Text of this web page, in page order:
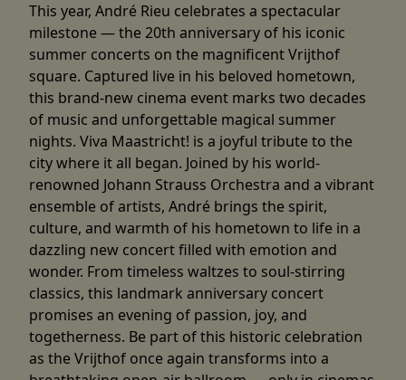
This year, André Rieu celebrates a spectacular
milestone — the 20th anniversary of his iconic
summer concerts on the magnificent Vrijthof
square. Captured live in his beloved hometown,
this brand-new cinema event marks two decades
of music and unforgettable magical summer
nights. Viva Maastricht! is a joyful tribute to the
city where it all began. Joined by his world-
renowned Johann Strauss Orchestra and a vibrant
ensemble of artists, André brings the spirit,
culture, and warmth of his hometown to life in a
dazzling new concert filled with emotion and
wonder. From timeless waltzes to soul-stirring
classics, this landmark anniversary concert
promises an evening of passion, joy, and
togetherness. Be part of this historic celebration
as the Vrijthof once again transforms into a